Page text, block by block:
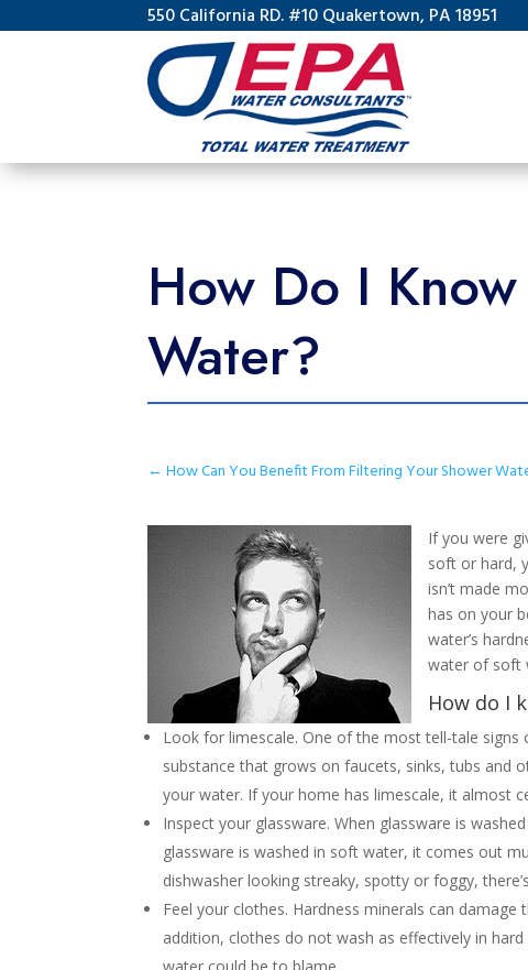
550 California RD. #10 Quakertown, PA 18951
How Do I
Water?
←How Can You Benefit From Filtering Your Shower
If you were
soft or hard,
isn’t made
has on your
water’s
water of soft
How do I
Look for limescale. One of the most tell-tale
substance that grows on faucets, sinks, tubs and
your water. If your home has limescale, it almost
Inspect your glassware. When glassware is
glassware is washed in soft water, it comes out
dishwasher looking streaky, spotty or foggy,
Feel your clothes. Hardness minerals can
addition, clothes do not wash as effectively in